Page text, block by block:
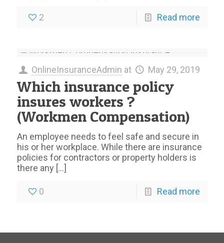
2 Read more
OnlineInsuranceAdmin at May 29, 2019
Which insurance policy
insures workers ?
(Workmen Compensation)
An employee needs to feel safe and secure in
his or her workplace. While there are insurance
policies for contractors or property holders is
there any […]
0 Read more